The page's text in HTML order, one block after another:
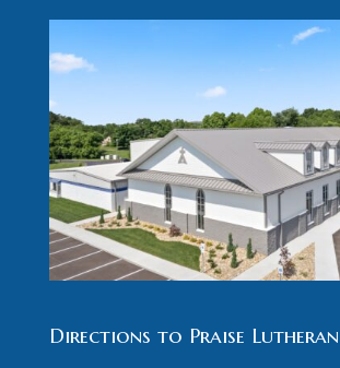
Directions to Praise Lutheran